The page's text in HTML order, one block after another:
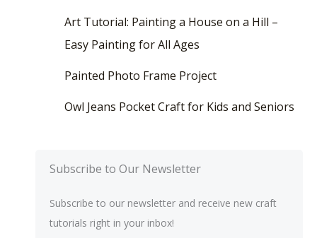
Art Tutorial: Painting a House on a Hill –
Easy Painting for All Ages
Painted Photo Frame Project
Owl Jeans Pocket Craft for Kids and Seniors
Subscribe to Our Newsletter
Subscribe to our newsletter and receive new craft
tutorials right in your inbox!